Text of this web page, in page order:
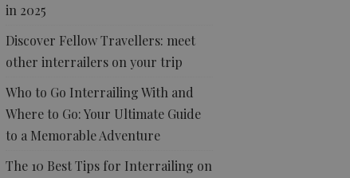
in 2025
Discover Fellow Travellers: meet
other interrailers on your trip
Who to Go Interrailing With and
Where to Go: Your Ultimate Guide
to a Memorable Adventure
The 10 Best Tips for Interrailing on